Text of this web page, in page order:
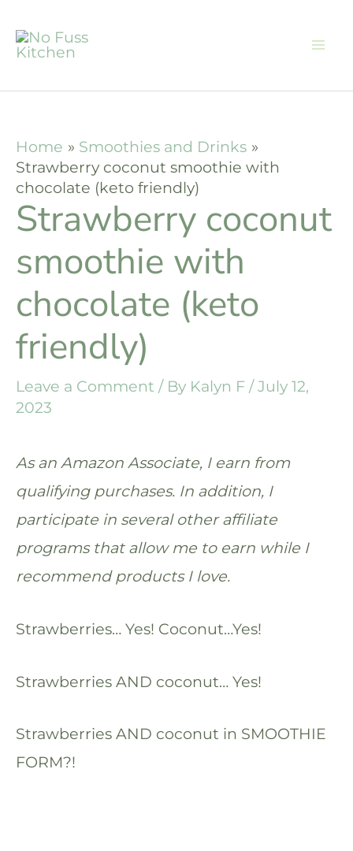
Home
Smoothies and Drinks
Strawberry coconut smoothie with
chocolate (keto friendly)
Strawberry coconut
smoothie with
chocolate (keto
friendly)
Leave a Comment / By Kalyn F /July 12,
2023
As an Amazon Associate, I earn from
qualifying purchases. In addition, I
participate in several other affiliate
programs that allow me to earn while I
recommend products I love.
Strawberries… Yes! Coconut…Yes!
Strawberries AND coconut… Yes!
Strawberries AND coconut in SMOOTHIE
FORM?!